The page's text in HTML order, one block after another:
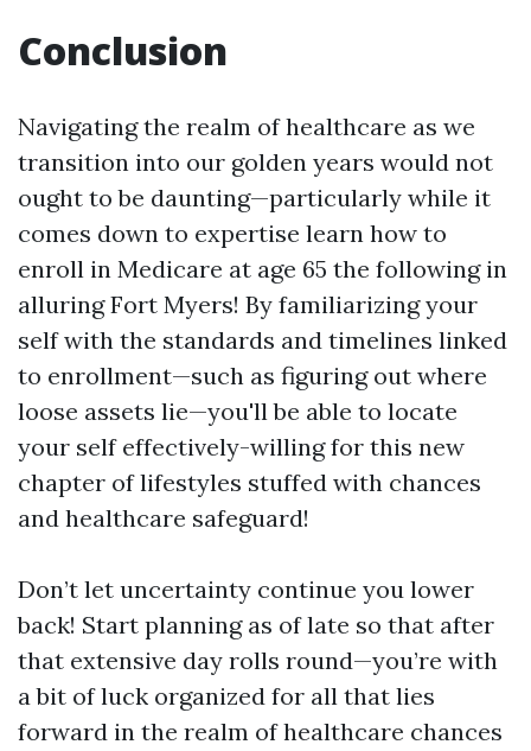
Conclusion
Navigating the realm of healthcare as we
transition into our golden years would not
ought to be daunting—particularly while it
comes down to expertise learn how to
enroll in Medicare at age 65 the following in
alluring Fort Myers! By familiarizing your
self with the standards and timelines linked
to enrollment—such as figuring out where
loose assets lie—you'll be able to locate
your self effectively-willing for this new
chapter of lifestyles stuffed with chances
and healthcare safeguard!
Don’t let uncertainty continue you lower
back! Start planning as of late so that after
that extensive day rolls round—you’re with
a bit of luck organized for all that lies
forward in the realm of healthcare chances